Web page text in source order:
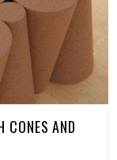
CONES AND